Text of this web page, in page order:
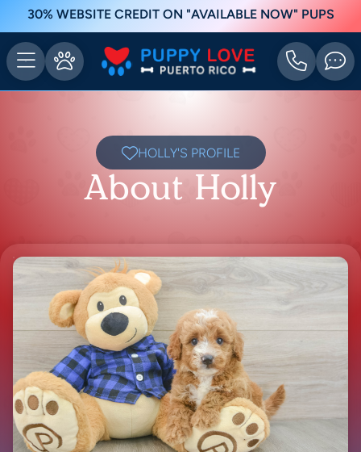
30% WEBSITE CREDIT ON "AVAILABLE NOW" PUPS
HOLLY'S PROFILE
About Holly